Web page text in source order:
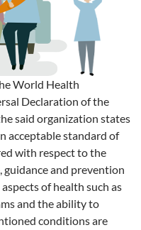
World Health
Declaration of the
said organization states
acceptable standard of
with respect to the
guidance and prevention
of health such as
and the ability to
conditions are